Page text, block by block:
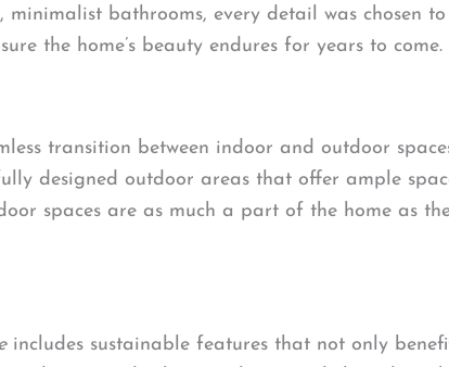
bathrooms, every detail was chosen
the home’s beauty endures for years to come.
transition between indoor and outdoor
designed outdoor areas that offer ample
spaces are as much a part of the home as
includes sustainable features that not only